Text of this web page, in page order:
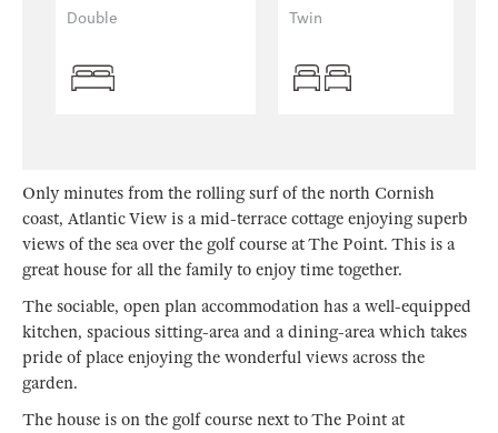
Double Twin
Only minutes from the rolling surf of the north Cornish
coast, Atlantic View is a mid-terrace cottage enjoying superb
views of the sea over the golf course at The Point. This is a
great house for all the family to enjoy time together.
The sociable, open plan accommodation has a well-equipped
kitchen, spacious sitting-area and a dining-area which takes
pride of place enjoying the wonderful views across the
garden.
The house is on the golf course next to The Point at